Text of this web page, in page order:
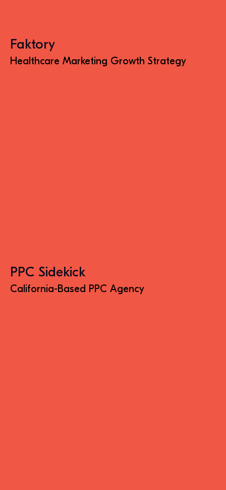
Faktory
Healthcare Marketing Growth Strategy
PPC Sidekick
California-Based PPC Agency